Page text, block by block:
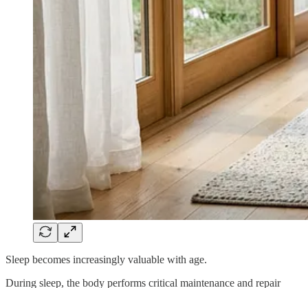
Sleep becomes increasingly valuable with age.
During sleep, the body performs critical maintenance and repair